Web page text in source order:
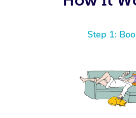
Step 1: